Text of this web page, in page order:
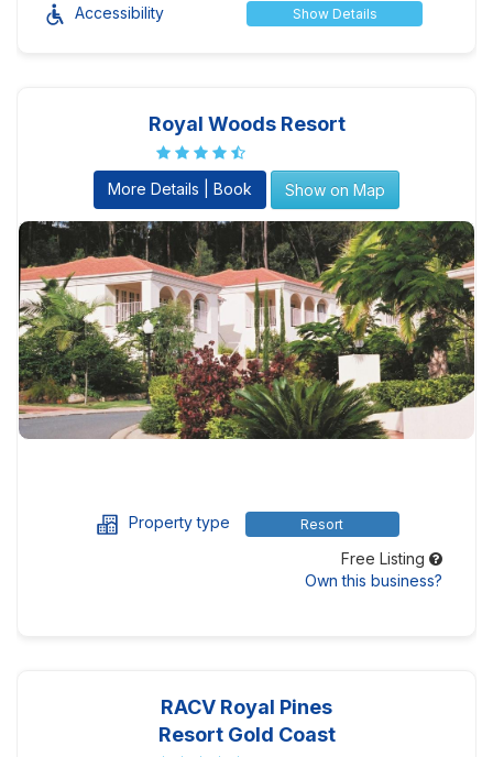
Accessibility Show Details
Royal Woods Resort
More Details | Book Show on Map
Property type Resort
Free Listing
Own this business?
RACV Royal Pines
Resort Gold Coast